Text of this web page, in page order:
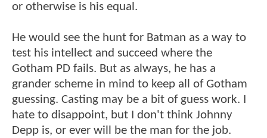
or otherwise is his equal.
He would see the hunt for Batman as a way to
test his intellect and succeed where the
Gotham PD fails. But as always, he has a
grander scheme in mind to keep all of Gotham
guessing. Casting may be a bit of guess work. I
hate to disappoint, but I don't think Johnny
Depp is, or ever will be the man for the job.